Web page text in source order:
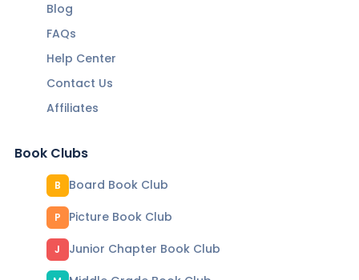
Blog
FAQs
Help Center
Contact Us
Affiliates
Book Clubs
B Board Book Club
P Picture Book Club
J Junior Chapter Book Club